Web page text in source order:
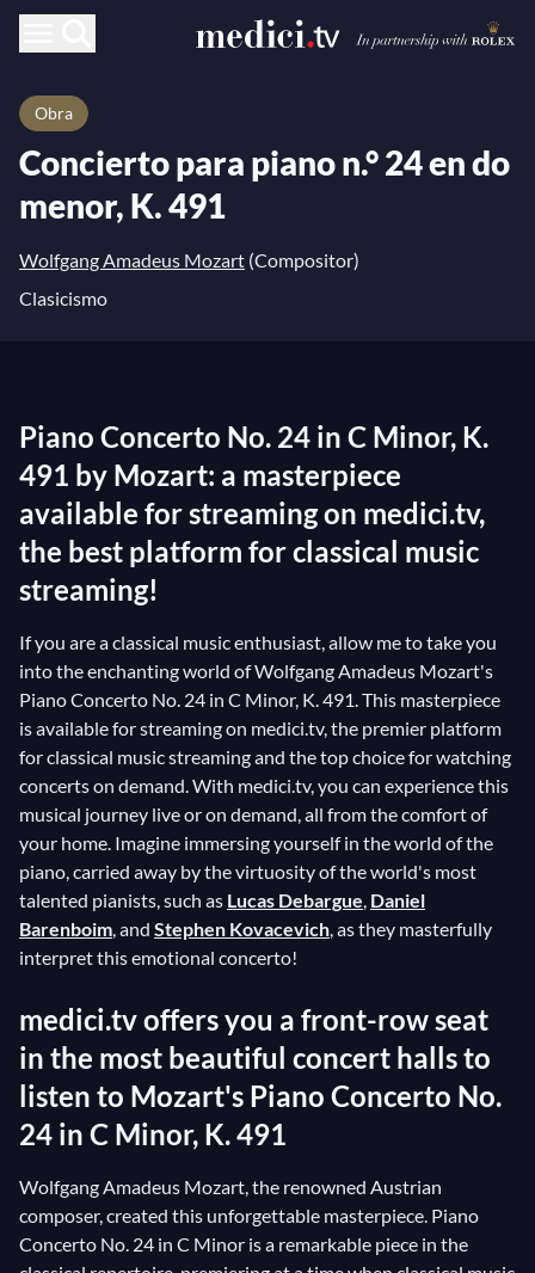
Obra
Concierto para piano n.° 24 en do
menor, K. 491
Wolfgang Amadeus Mozart (Compositor)
Clasicismo
Piano Concerto No. 24 in C Minor, K.
491 by Mozart: a masterpiece
available for streaming on medici.tv,
the best platform for classical music
streaming!
If you are a classical music enthusiast, allow me to take you
into the enchanting world of Wolfgang Amadeus Mozart's
Piano Concerto No. 24 in C Minor, K. 491. This masterpiece
is available for streaming on medici.tv, the premier platform
for classical music streaming and the top choice for watching
concerts on demand. With medici.tv, you can experience this
musical journey live or on demand, all from the comfort of
your home. Imagine immersing yourself in the world of the
piano, carried away by the virtuosity of the world's most
talented pianists, such as Lucas Debargue, Daniel
Barenboim, and Stephen Kovacevich, as they masterfully
interpret this emotional concerto!
medici.tv offers you a front-row seat
in the most beautiful concert halls to
listen to Mozart's Piano Concerto No.
24 in C Minor, K. 491
Wolfgang Amadeus Mozart, the renowned Austrian
composer, created this unforgettable masterpiece. Piano
Concerto No. 24 in C Minor is a remarkable piece in the